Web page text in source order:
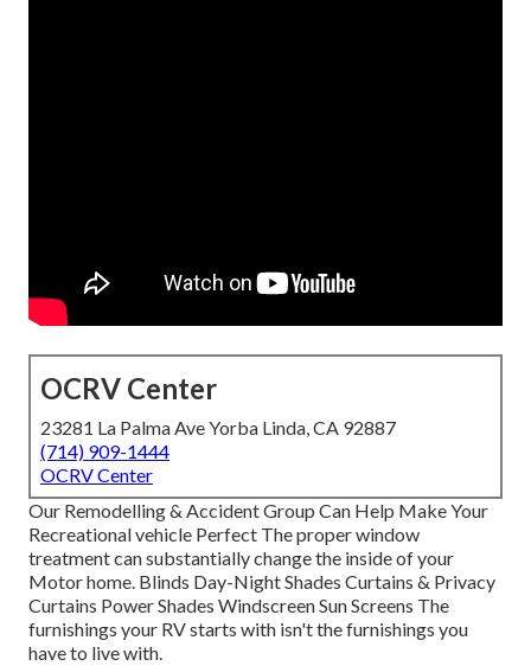
OCRV Center
23281 La Palma Ave Yorba Linda, CA 92887
(714) 909-1444
OCRV Center
Our Remodelling & Accident Group Can Help Make Your
Recreational vehicle Perfect The proper window
treatment can substantially change the inside of your
Motor home. Blinds Day-Night Shades Curtains & Privacy
Curtains Power Shades Windscreen Sun Screens The
furnishings your RV starts with isn't the furnishings you
have to live with.